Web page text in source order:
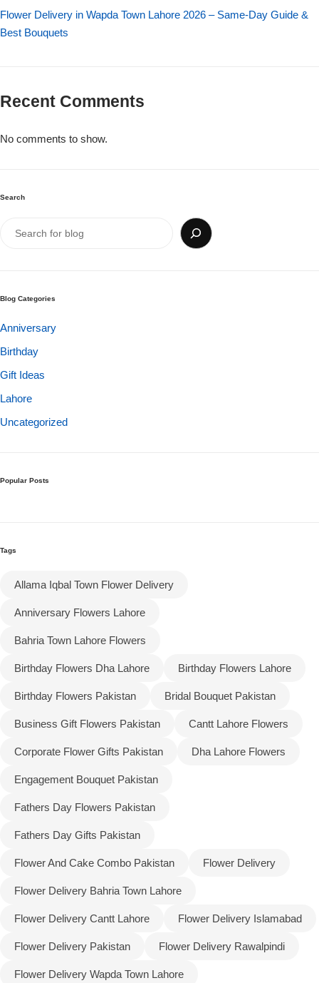
Flower Delivery in Wapda Town Lahore 2026 – Same-Day Guide &
Best Bouquets
Recent Comments
No comments to show.
Search
Blog Categories
Anniversary
Birthday
Gift Ideas
Lahore
Uncategorized
Popular Posts
Tags
Allama Iqbal Town Flower Delivery
Anniversary Flowers Lahore
Bahria Town Lahore Flowers
Birthday Flowers Dha Lahore Birthday Flowers Lahore
Birthday Flowers Pakistan Bridal Bouquet Pakistan
Business Gift Flowers Pakistan Cantt Lahore Flowers
Corporate Flower Gifts Pakistan Dha Lahore Flowers
Engagement Bouquet Pakistan
Fathers Day Flowers Pakistan
Fathers Day Gifts Pakistan
Flower And Cake Combo Pakistan Flower Delivery
Flower Delivery Bahria Town Lahore
Flower Delivery Cantt Lahore Flower Delivery Islamabad
Flower Delivery Pakistan Flower Delivery Rawalpindi
Flower Delivery Wapda Town Lahore
Get Well Soon
Thank you
New Born
Miss You
Cities
Flowers to Lahore
Flowers to Islamabad
Flowers to Peshawar
Luxury-Top Design
Find the Perfect Bloom for Every Occasion